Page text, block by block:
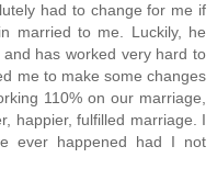
had to change for me if
married to me. Luckily, he
has worked very hard to
me to make some changes
110% on our marriage,
happier, fulfilled marriage. I
ever happened had I not